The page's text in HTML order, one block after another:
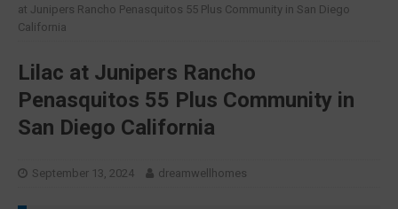
at Junipers Rancho Penasquitos 55 Plus Community in San Diego
California
Lilac at Junipers Rancho
Penasquitos 55 Plus Community in
San Diego California
September 13, 2024 dreamwellhomes